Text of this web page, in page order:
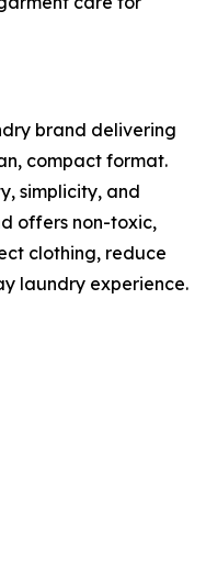
brand delivering
compact format.
simplicity, and
offers non-toxic,
clothing, reduce
laundry experience.